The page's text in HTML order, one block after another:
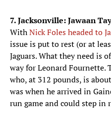
7. Jacksonville: Jawaan
WithNick Foles headed to
issue is put to rest (or at
Jaguars. What they need is
way for Leonard Fournette.
who, at 312 pounds, is
was when he arrived in
run game and could step in